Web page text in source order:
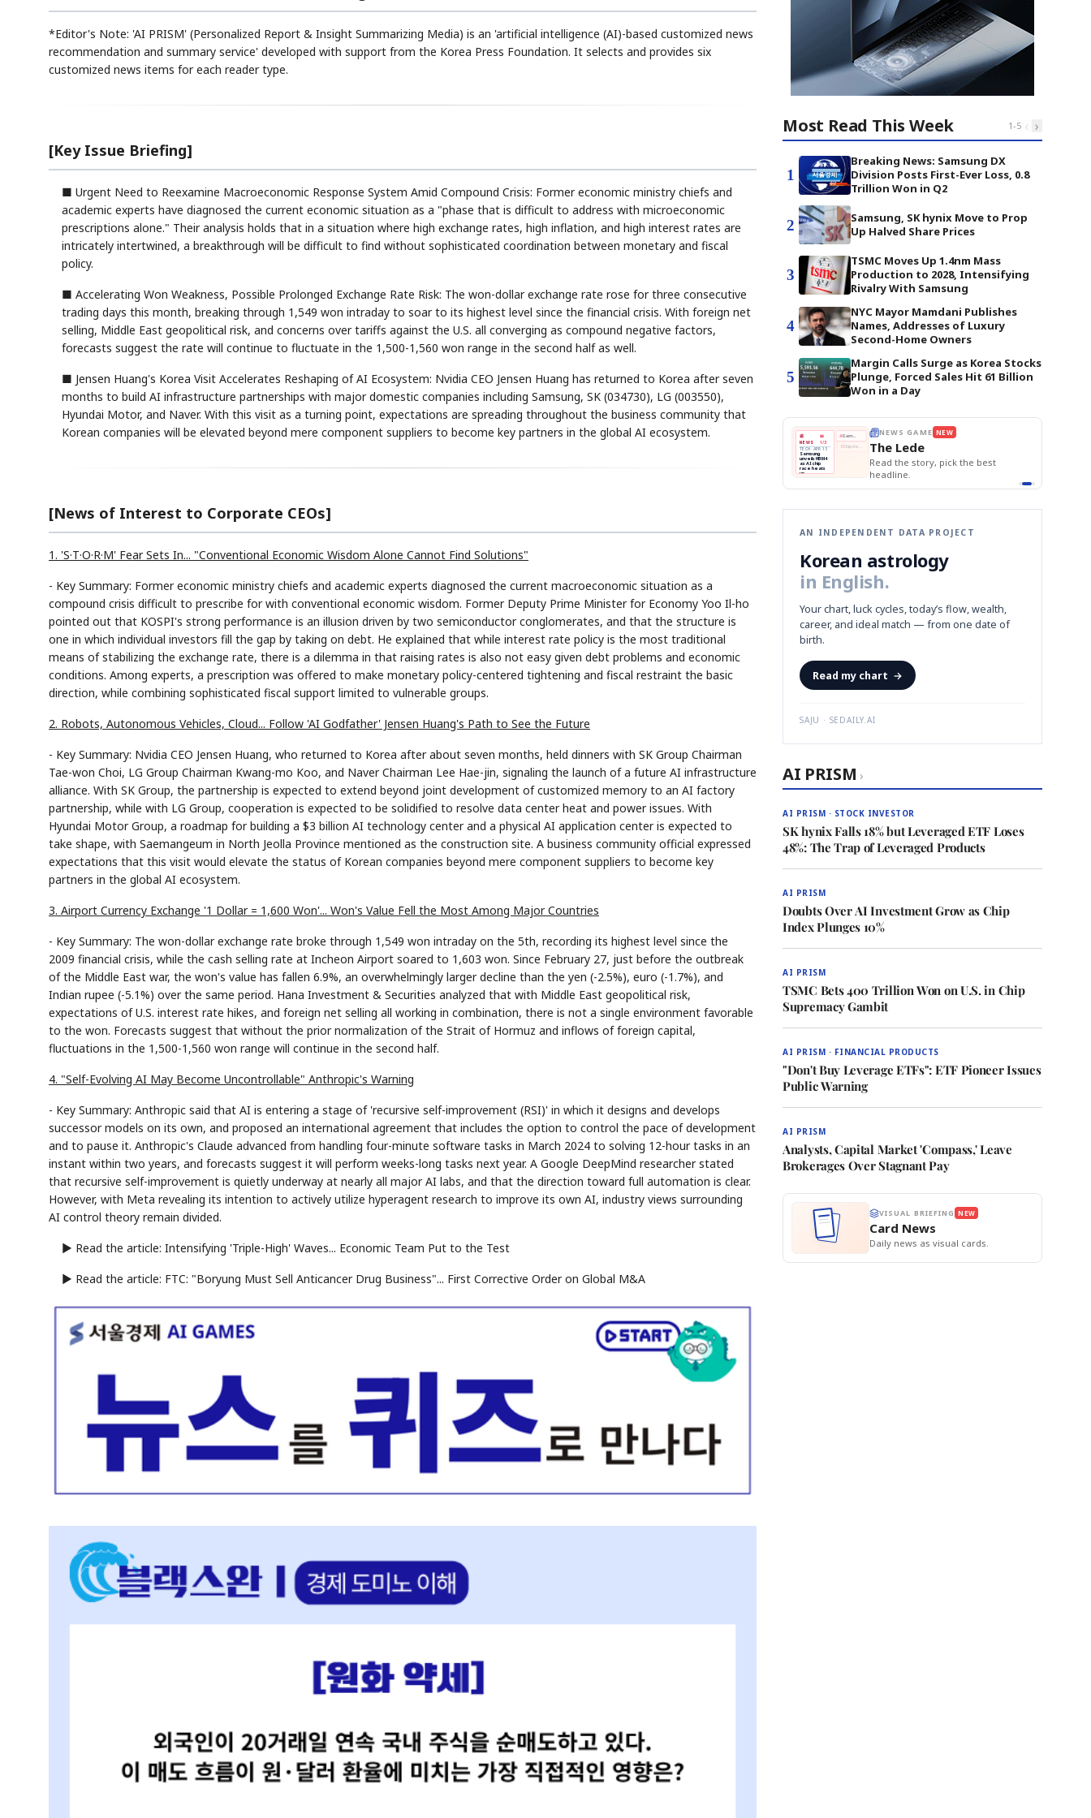
*Editor's Note: 'AI PRISM' (Personalized Report & Insight Summarizing Media) is an 'artificial intelligence (AI)-based customized news
recommendation and summary service' developed with support from the Korea Press Foundation. It selects and provides six
customized news items for each reader type.
[Key Issue Briefing]
■ Urgent Need to Reexamine Macroeconomic Response System Amid Compound Crisis: Former economic ministry chiefs and
academic experts have diagnosed the current economic situation as a "phase that is difficult to address with microeconomic
prescriptions alone." Their analysis holds that in a situation where high exchange rates, high inflation, and high interest rates are
intricately intertwined, a breakthrough will be difficult to find without sophisticated coordination between monetary and fiscal
policy.
■ Accelerating Won Weakness, Possible Prolonged Exchange Rate Risk: The won-dollar exchange rate rose for three consecutive
trading days this month, breaking through 1,549 won intraday to soar to its highest level since the financial crisis. With foreign net
selling, Middle East geopolitical risk, and concerns over tariffs against the U.S. all converging as compound negative factors,
forecasts suggest the rate will continue to fluctuate in the 1,500-1,560 won range in the second half as well.
■ Jensen Huang's Korea Visit Accelerates Reshaping of AI Ecosystem: Nvidia CEO Jensen Huang has returned to Korea after seven
months to build AI infrastructure partnerships with major domestic companies including Samsung, SK (034730), LG (003550),
Hyundai Motor, and Naver. With this visit as a turning point, expectations are spreading throughout the business community that
Korean companies will be elevated beyond mere component suppliers to become key partners in the global AI ecosystem.
[News of Interest to Corporate CEOs]
1. 'S·T·O·R·M' Fear Sets In... "Conventional Economic Wisdom Alone Cannot Find Solutions"
- Key Summary: Former economic ministry chiefs and academic experts diagnosed the current macroeconomic situation as a
compound crisis difficult to prescribe for with conventional economic wisdom. Former Deputy Prime Minister for Economy Yoo Il-ho
pointed out that KOSPI's strong performance is an illusion driven by two semiconductor conglomerates, and that the structure is
one in which individual investors fill the gap by taking on debt. He explained that while interest rate policy is the most traditional
means of stabilizing the exchange rate, there is a dilemma in that raising rates is also not easy given debt problems and economic
conditions. Among experts, a prescription was offered to make monetary policy-centered tightening and fiscal restraint the basic
direction, while combining sophisticated fiscal support limited to vulnerable groups.
2. Robots, Autonomous Vehicles, Cloud... Follow 'AI Godfather' Jensen Huang's Path to See the Future
- Key Summary: Nvidia CEO Jensen Huang, who returned to Korea after about seven months, held dinners with SK Group Chairman
Tae-won Choi, LG Group Chairman Kwang-mo Koo, and Naver Chairman Lee Hae-jin, signaling the launch of a future AI infrastructure
alliance. With SK Group, the partnership is expected to extend beyond joint development of customized memory to an AI factory
partnership, while with LG Group, cooperation is expected to be solidified to resolve data center heat and power issues. With
Hyundai Motor Group, a roadmap for building a $3 billion AI technology center and a physical AI application center is expected to
take shape, with Saemangeum in North Jeolla Province mentioned as the construction site. A business community official expressed
expectations that this visit would elevate the status of Korean companies beyond mere component suppliers to become key
partners in the global AI ecosystem.
3. Airport Currency Exchange '1 Dollar = 1,600 Won'... Won's Value Fell the Most Among Major Countries
- Key Summary: The won-dollar exchange rate broke through 1,549 won intraday on the 5th, recording its highest level since the
2009 financial crisis, while the cash selling rate at Incheon Airport soared to 1,603 won. Since February 27, just before the outbreak
of the Middle East war, the won's value has fallen 6.9%, an overwhelmingly larger decline than the yen (-2.5%), euro (-1.7%), and
Indian rupee (-5.1%) over the same period. Hana Investment & Securities analyzed that with Middle East geopolitical risk,
expectations of U.S. interest rate hikes, and foreign net selling all working in combination, there is not a single environment favorable
to the won. Forecasts suggest that without the prior normalization of the Strait of Hormuz and inflows of foreign capital,
fluctuations in the 1,500-1,560 won range will continue in the second half.
4. "Self-Evolving AI May Become Uncontrollable" Anthropic's Warning
- Key Summary: Anthropic said that AI is entering a stage of 'recursive self-improvement (RSI)' in which it designs and develops
successor models on its own, and proposed an international agreement that includes the option to control the pace of development
and to pause it. Anthropic's Claude advanced from handling four-minute software tasks in March 2024 to solving 12-hour tasks in an
instant within two years, and forecasts suggest it will perform weeks-long tasks next year. A Google DeepMind researcher stated
that recursive self-improvement is quietly underway at nearly all major AI labs, and that the direction toward full automation is clear.
However, with Meta revealing its intention to actively utilize hyperagent research to improve its own AI, industry views surrounding
AI control theory remain divided.
▶ Read the article: Intensifying 'Triple-High' Waves... Economic Team Put to the Test
▶ Read the article: FTC: "Boryung Must Sell Anticancer Drug Business"... First Corrective Order on Global M&A
Most Read This Week 1-5 ‹ ›
1
Breaking News: Samsung DX
Division Posts First-Ever Loss, 0.8
Trillion Won in Q2
2
Samsung, SK hynix Move to Prop
Up Halved Share Prices
3
TSMC Moves Up 1.4nm Mass
Production to 2028, Intensifying
Rivalry With Samsung
4
NYC Mayor Mamdani Publishes
Names, Addresses of Luxury
Second-Home Owners
5
Margin Calls Surge as Korea Stocks
Plunge, Forced Sales Hit 61 Billion
Won in a Day
EVENT
AI
SECTOR
Semi STOCK GUESSING GAME
📰
NEWS
📖
1/3
TECH · APR 13
Samsung
unveils HBM4
as AI chip
race heats
up
next-gen HBM4
🔒paragraph
A Samsung profits up
Chip demand rises
NEWS GAME NEW
The Lede
Read the story, pick the best
headline.
AN INDEPENDENT DATA PROJECT
Korean astrology
in English.
Your chart, luck cycles, today’s flow, wealth,
career, and ideal match — from one date of
birth.
Read my chart →
SAJU · SEDAILY.AI
AI PRISM ›
AI PRISM · STOCK INVESTOR
SK hynix Falls 18% but Leveraged ETF Loses
48%: The Trap of Leveraged Products
AI PRISM
Doubts Over AI Investment Grow as Chip
Index Plunges 10%
AI PRISM
TSMC Bets 400 Trillion Won on U.S. in Chip
Supremacy Gambit
AI PRISM · FINANCIAL PRODUCTS
"Don't Buy Leverage ETFs": ETF Pioneer Issues
Public Warning
AI PRISM
Analysts, Capital Market 'Compass,' Leave
Brokerages Over Stagnant Pay
VISUAL BRIEFING NEW
Card News
Daily news as visual cards.